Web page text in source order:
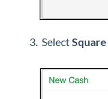
SelectSquare